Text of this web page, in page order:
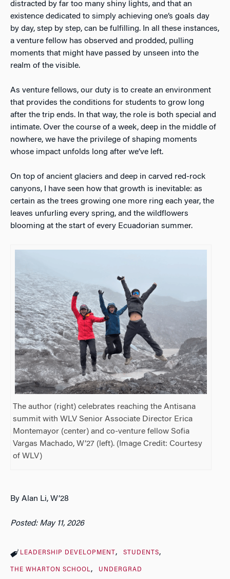
distracted by far too many shiny lights, and that an
existence dedicated to simply achieving one’s goals day
by day, step by step, can be fulfilling. In all these instances,
a venture fellow has observed and prodded, pulling
moments that might have passed by unseen into the
realm of the visible.
As venture fellows, our duty is to create an environment
that provides the conditions for students to grow long
after the trip ends. In that way, the role is both special and
intimate. Over the course of a week, deep in the middle of
nowhere, we have the privilege of shaping moments
whose impact unfolds long after we’ve left.
On top of ancient glaciers and deep in carved red-rock
canyons, I have seen how that growth is inevitable: as
certain as the trees growing one more ring each year, the
leaves unfurling every spring, and the wildflowers
blooming at the start of every Ecuadorian summer.
The author (right) celebrates reaching the Antisana
summit with WLV Senior Associate Director Erica
Montemayor (center) and co-venture fellow Sofia
Vargas Machado, W’27 (left). (Image Credit: Courtesy
of WLV)
By Alan Li, W’28
Posted: May 11, 2026
LEADERSHIP DEVELOPMENT STUDENTS
THE WHARTON SCHOOL UNDERGRAD